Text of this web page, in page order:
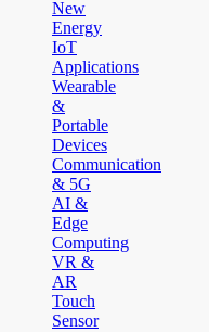
New
Energy
IoT
Applications
Wearable
&
Portable
Devices
Communication
& 5G
AI &
Edge
Computing
VR &
AR
Touch
Sensor